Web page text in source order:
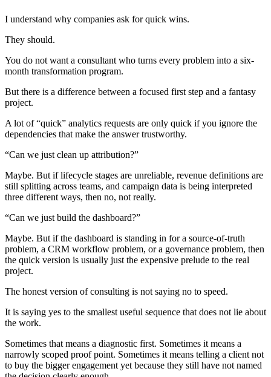
I understand why companies ask for quick wins.
They should.
You do not want a consultant who turns every problem into a six-
month transformation program.
But there is a difference between a focused first step and a fantasy
project.
A lot of “quick” analytics requests are only quick if you ignore the
dependencies that make the answer trustworthy.
“Can we just clean up attribution?”
Maybe. But if lifecycle stages are unreliable, revenue definitions are
still splitting across teams, and campaign data is being interpreted
three different ways, then no, not really.
“Can we just build the dashboard?”
Maybe. But if the dashboard is standing in for a source-of-truth
problem, a CRM workflow problem, or a governance problem, then
the quick version is usually just the expensive prelude to the real
project.
The honest version of consulting is not saying no to speed.
It is saying yes to the smallest useful sequence that does not lie about
the work.
Sometimes that means a diagnostic first. Sometimes it means a
narrowly scoped proof point. Sometimes it means telling a client not
to buy the bigger engagement yet because they still have not named